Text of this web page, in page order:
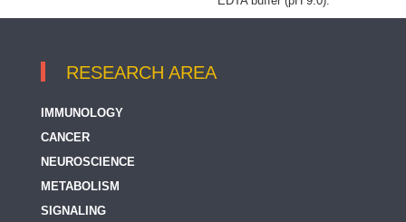
RESEARCH AREA
IMMUNOLOGY
CANCER
NEUROSCIENCE
METABOLISM
SIGNALING